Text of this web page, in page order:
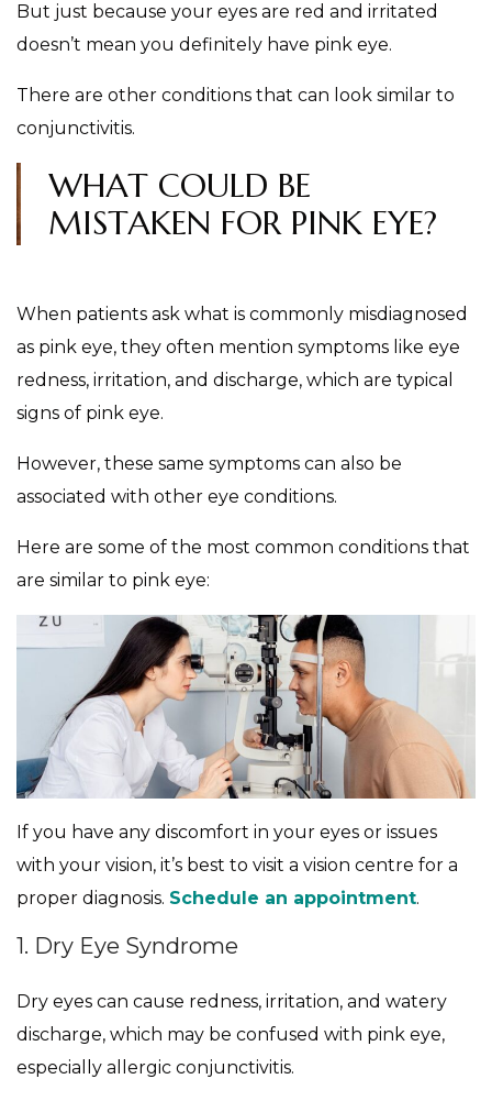
But just because your eyes are red and irritated
doesn’t mean you definitely have pink eye.
There are other conditions that can look similar to
conjunctivitis.
WHAT COULD BE
MISTAKEN FOR PINK EYE?
When patients ask what is commonly misdiagnosed
as pink eye, they often mention symptoms like eye
redness, irritation, and discharge, which are typical
signs of pink eye.
However, these same symptoms can also be
associated with other eye conditions.
Here are some of the most common conditions that
are similar to pink eye:
If you have any discomfort in your eyes or issues
with your vision, it’s best to visit a vision centre for a
proper diagnosis. Schedule an appointment.
1. Dry Eye Syndrome
Dry eyes can cause redness, irritation, and watery
discharge, which may be confused with pink eye,
especially allergic conjunctivitis.